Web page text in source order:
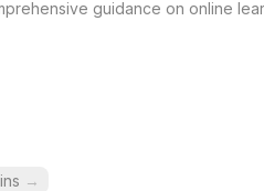
guidance on online
→